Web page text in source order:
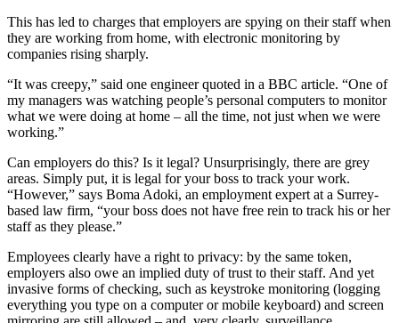
This has led to charges that employers are spying on their staff when
they are working from home, with electronic monitoring by
companies rising sharply.
“It was creepy,” said one engineer quoted in a BBC article. “One of
my managers was watching people’s personal computers to monitor
what we were doing at home – all the time, not just when we were
working.”
Can employers do this? Is it legal? Unsurprisingly, there are grey
areas. Simply put, it is legal for your boss to track your work.
“However,” says Boma Adoki, an employment expert at a Surrey-
based law firm, “your boss does not have free rein to track his or her
staff as they please.”
Employees clearly have a right to privacy: by the same token,
employers also owe an implied duty of trust to their staff. And yet
invasive forms of checking, such as keystroke monitoring (logging
everything you type on a computer or mobile keyboard) and screen